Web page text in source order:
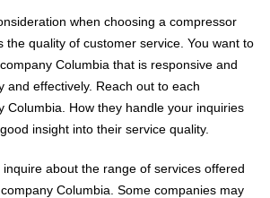
when choosing a compressor
the quality of customer service. You want to
Columbia that is responsive and
and effectively. Reach out to each
Columbia. How they handle your inquiries
insight into their service quality.
about the range of services offered
Columbia. Some companies may